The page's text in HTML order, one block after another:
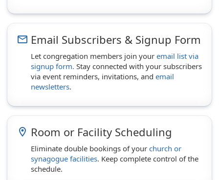
email Email Subscribers & Signup Form
Let congregation members join your email list via
signup form. Stay connected with your subscribers
via event reminders, invitations, and email
newsletters.
room Room or Facility Scheduling
Eliminate double bookings of your church or
synagogue facilities. Keep complete control of the
schedule.